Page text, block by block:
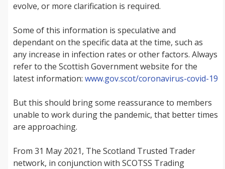
evolve, or more clarification is required.
Some of this information is speculative and
dependant on the specific data at the time, such as
any increase in infection rates or other factors. Always
refer to the Scottish Government website for the
latest information: www.gov.scot/coronavirus-covid-19
But this should bring some reassurance to members
unable to work during the pandemic, that better times
are approaching.
From 31 May 2021, The Scotland Trusted Trader
network, in conjunction with SCOTSS Trading